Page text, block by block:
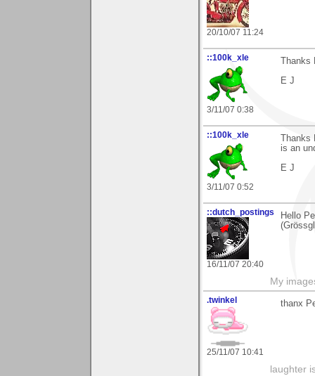
20/10/07 11:24
::100k_xle
3/11/07 0:38
E J
::100k_xle
3/11/07 0:52
is an
E J
::dutch_postings
16/11/07 20:40
Hello
My
.twinkel
25/11/07 10:41
thanx
laughter